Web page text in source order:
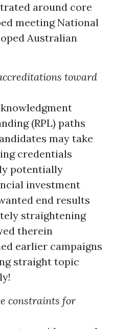
around core
meeting National
Australian
toward
(RPL) paths
may take
credentials
potentially
investment
end results
straightening
therein
earlier campaigns
straight topic
constraints for